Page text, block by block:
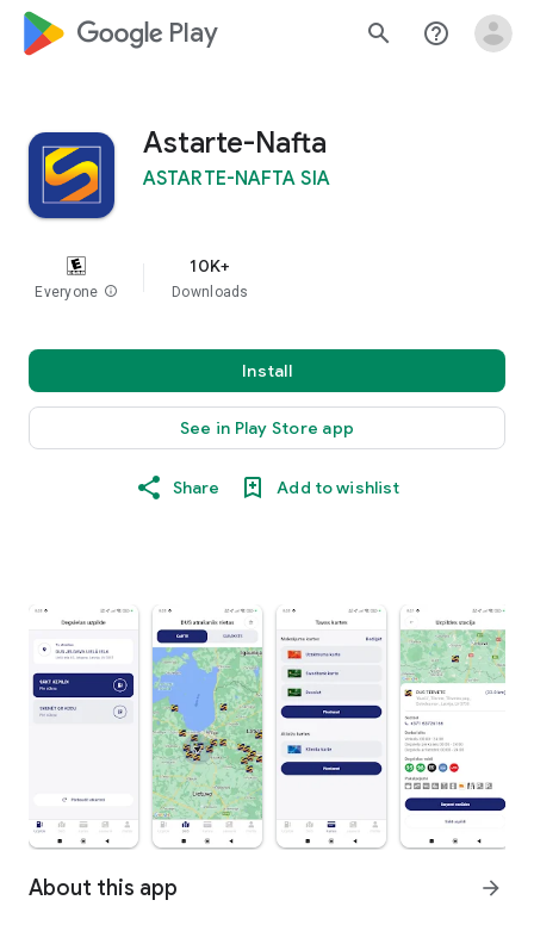
google_logo Play search help_outline
Astarte-Nafta
ASTARTE-NAFTA SIA
Everyone info
10K+
Downloads
Install
See in Play Store app
Share Add to wishlist
About this app arrow_forward